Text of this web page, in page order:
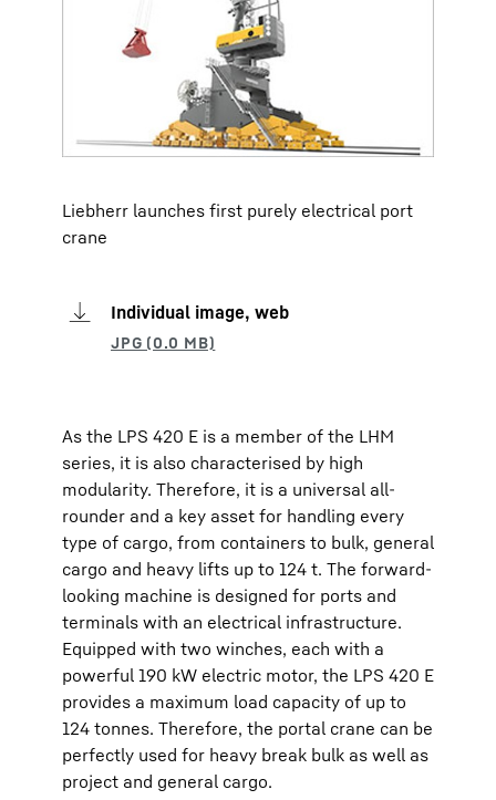
Liebherr launches first purely electrical port
crane
Individual image, web
As the LPS 420 E is a member of the LHM
series, it is also characterised by high
modularity. Therefore, it is a universal all-
rounder and a key asset for handling every
type of cargo, from containers to bulk, general
cargo and heavy lifts up to 124 t. The forward-
looking machine is designed for ports and
terminals with an electrical infrastructure.
Equipped with two winches, each with a
powerful 190 kW electric motor, the LPS 420 E
provides a maximum load capacity of up to
124 tonnes. Therefore, the portal crane can be
perfectly used for heavy break bulk as well as
project and general cargo.